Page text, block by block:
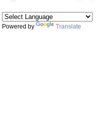
Powered by Translate